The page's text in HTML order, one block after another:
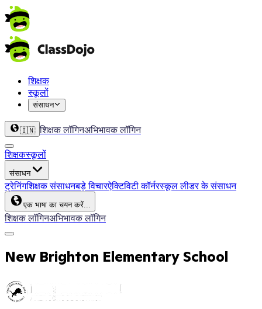
शिक्षक
स्कूलों
संसाधन
🇮🇳 शिक्षक लॉगिनअभिभावक लॉगिन
शिक्षकस्कूलों
संसाधन
ट्रेनिंगशिक्षक संसाधनबड़े विचारऐक्टिविटी कॉर्नरस्कूल लीडर के संसाधन
एक भाषा का चयन करें...
शिक्षक लॉगिनअभिभावक लॉगिन
New Brighton Elementary School